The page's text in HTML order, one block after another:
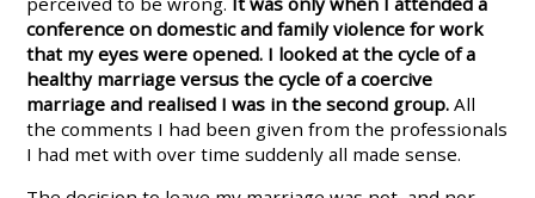
conference on domestic and family violence for work
that my eyes were opened. I looked at the cycle of a
healthy marriage versus the cycle of a coercive
marriage and realised I was in the second group.All
the comments I had been given from the professionals
I had met with over time suddenly all made sense.